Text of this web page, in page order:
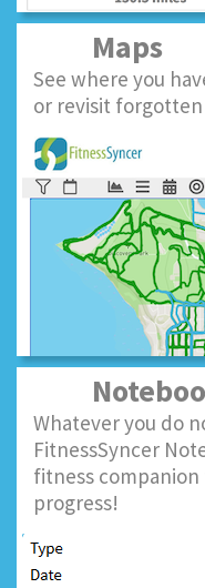
Maps
See where you
or revisit forgotten
Whatever you do
FitnessSyncer
fitness
progress!